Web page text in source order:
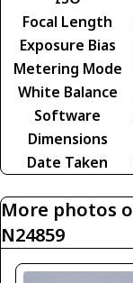
Focal Length
Exposure Bias
Metering Mode
White Balance
Software
Dimensions
Date Taken
More photos
N24859